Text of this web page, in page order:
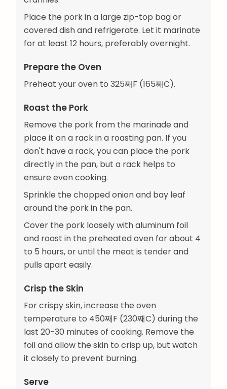
Place the pork in a large zip-top bag or
covered dish and refrigerate. Let it marinate
for at least 12 hours, preferably overnight.
Prepare the Oven
Preheat your oven to 325째F (165째C).
Roast the Pork
Remove the pork from the marinade and
place it on a rack in a roasting pan. If you
don't have a rack, you can place the pork
directly in the pan, but a rack helps to
ensure even cooking.
Sprinkle the chopped onion and bay leaf
around the pork in the pan.
Cover the pork loosely with aluminum foil
and roast in the preheated oven for about 4
to 5 hours, or until the meat is tender and
pulls apart easily.
Crisp the Skin
For crispy skin, increase the oven
temperature to 450째F (230째C) during the
last 20-30 minutes of cooking. Remove the
foil and allow the skin to crisp up, but watch
it closely to prevent burning.
Serve